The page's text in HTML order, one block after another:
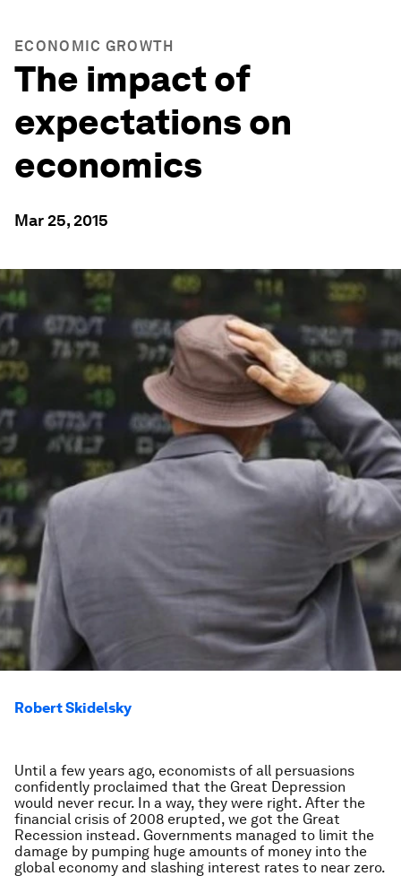
ECONOMIC GROWTH
The impact of
expectations on
economics
Mar 25, 2015
Robert Skidelsky
Until a few years ago, economists of all persuasions
confidently proclaimed that the Great Depression
would never recur. In a way, they were right. After the
financial crisis of 2008 erupted, we got the Great
Recession instead. Governments managed to limit the
damage by pumping huge amounts of money into the
global economy and slashing interest rates to near zero.